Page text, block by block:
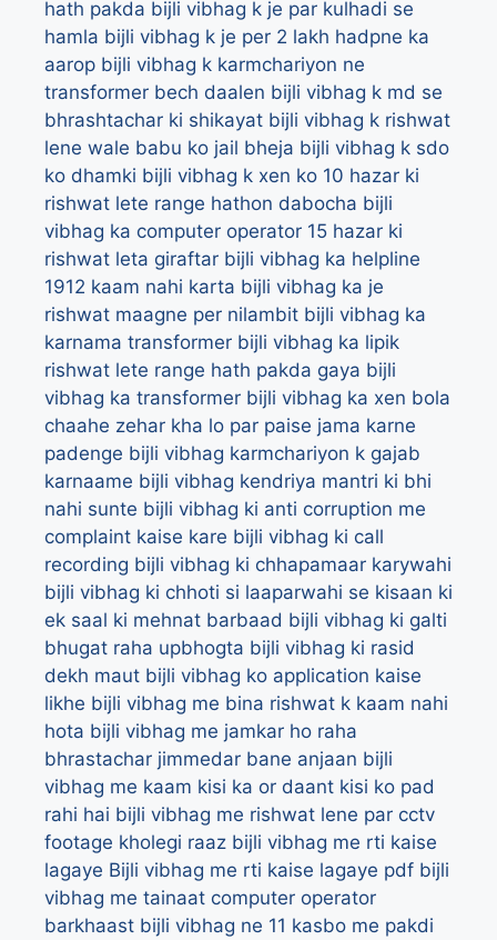
hath pakda bijli vibhag k je par kulhadi se
hamla bijli vibhag k je per 2 lakh hadpne ka
aarop bijli vibhag k karmchariyon ne
transformer bech daalen bijli vibhag k md se
bhrashtachar ki shikayat bijli vibhag k rishwat
lene wale babu ko jail bheja bijli vibhag k sdo
ko dhamki bijli vibhag k xen ko 10 hazar ki
rishwat lete range hathon dabocha bijli
vibhag ka computer operator 15 hazar ki
rishwat leta giraftar bijli vibhag ka helpline
1912 kaam nahi karta bijli vibhag ka je
rishwat maagne per nilambit bijli vibhag ka
karnama transformer bijli vibhag ka lipik
rishwat lete range hath pakda gaya bijli
vibhag ka transformer bijli vibhag ka xen bola
chaahe zehar kha lo par paise jama karne
padenge bijli vibhag karmchariyon k gajab
karnaame bijli vibhag kendriya mantri ki bhi
nahi sunte bijli vibhag ki anti corruption me
complaint kaise kare bijli vibhag ki call
recording bijli vibhag ki chhapamaar karywahi
bijli vibhag ki chhoti si laaparwahi se kisaan ki
ek saal ki mehnat barbaad bijli vibhag ki galti
bhugat raha upbhogta bijli vibhag ki rasid
dekh maut bijli vibhag ko application kaise
likhe bijli vibhag me bina rishwat k kaam nahi
hota bijli vibhag me jamkar ho raha
bhrastachar jimmedar bane anjaan bijli
vibhag me kaam kisi ka or daant kisi ko pad
rahi hai bijli vibhag me rishwat lene par cctv
footage kholegi raaz bijli vibhag me rti kaise
lagaye Bijli vibhag me rti kaise lagaye pdf bijli
vibhag me tainaat computer operator
barkhaast bijli vibhag ne 11 kasbo me pakdi